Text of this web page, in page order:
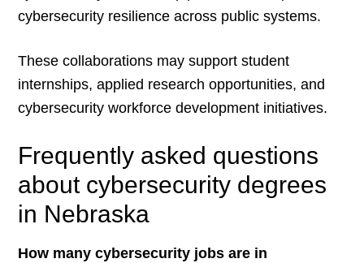
cybersecurity resilience across public systems.
These collaborations may support student
internships, applied research opportunities, and
cybersecurity workforce development initiatives.
Frequently asked questions
about cybersecurity degrees
in Nebraska
How many cybersecurity jobs are in